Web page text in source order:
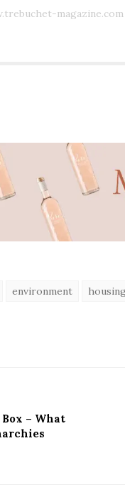
magazine.com
environment
– What